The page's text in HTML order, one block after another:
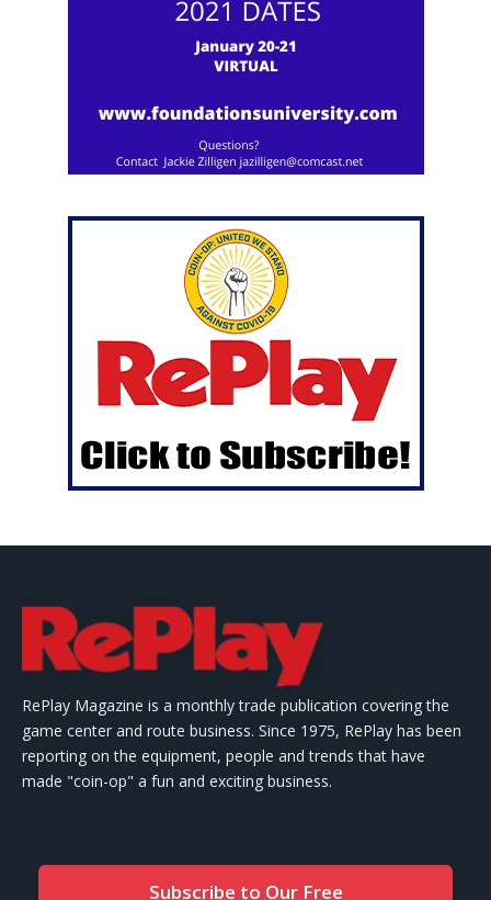
RePlay Magazine is a monthly trade publication covering the
game center and route business. Since 1975, RePlay has been
reporting on the equipment, people and trends that have
made "coin-op" a fun and exciting business.
Subscribe to Our Free